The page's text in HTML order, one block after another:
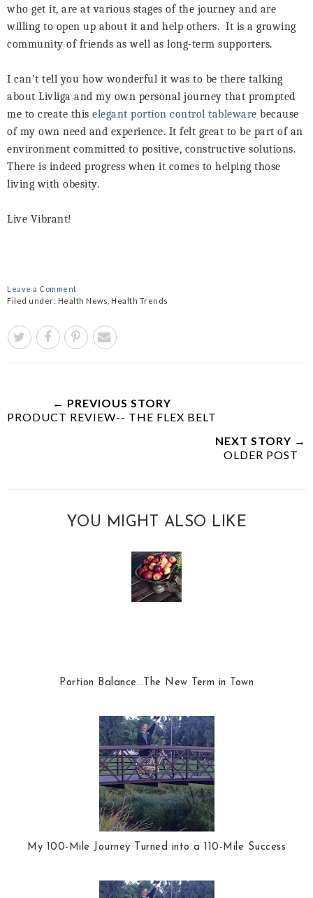
who get it, are at various stages of the journey and are
willing to open up about it and help others. It is a growing
community of friends as well as long-term supporters.
I can’t tell you how wonderful it was to be there talking
about Livliga and my own personal journey that prompted
me to create this elegant portion control tableware because
of my own need and experience. It felt great to be part of an
environment committed to positive, constructive solutions.
There is indeed progress when it comes to helping those
living with obesity.
Live Vibrant!
Leave a Comment
Filed under: Health News Health Trends
← PREVIOUS STORY
PRODUCT REVIEW-- THE FLEX BELT
NEXT STORY →
OLDER POST
YOU MIGHT ALSO LIKE
Portion Balance…The New Term in Town
My 100-Mile Journey Turned into a 110-Mile Success